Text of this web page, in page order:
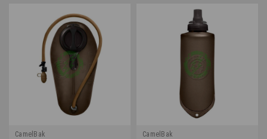
CamelBak
CamelBak